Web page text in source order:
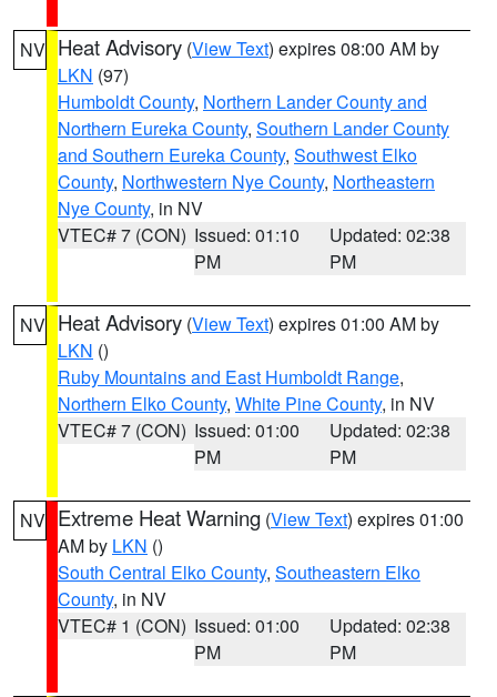
NV Heat Advisory (View Text) expires 08:00 AM by
LKN (97)
Humboldt County, Northern Lander County and
Northern Eureka County, Southern Lander County
and Southern Eureka County, Southwest Elko
County, Northwestern Nye County, Northeastern
Nye County, in NV
VTEC# 7 (CON) Issued: 01:10
PM
Updated: 02:38
PM
NV Heat Advisory (View Text) expires 01:00 AM by
LKN ()
Ruby Mountains and East Humboldt Range,
Northern Elko County, White Pine County, in NV
VTEC# 7 (CON) Issued: 01:00
PM
Updated: 02:38
PM
NV Extreme Heat Warning (View Text) expires 01:00
AM by LKN ()
South Central Elko County, Southeastern Elko
County, in NV
VTEC# 1 (CON) Issued: 01:00
PM
Updated: 02:38
PM